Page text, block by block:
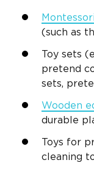
Montessori
(such as
Toy sets
pretend
sets,
Wooden
durable
Toys for
cleaning